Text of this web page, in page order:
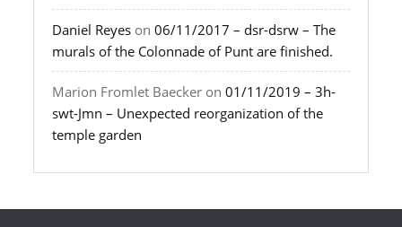
Daniel Reyes on06/11/2017 – dsr-dsrw – The
murals of the Colonnade of Punt are finished.
Marion Fromlet Baecker on01/11/2019 – 3h-
swt-Jmn – Unexpected reorganization of the
temple garden